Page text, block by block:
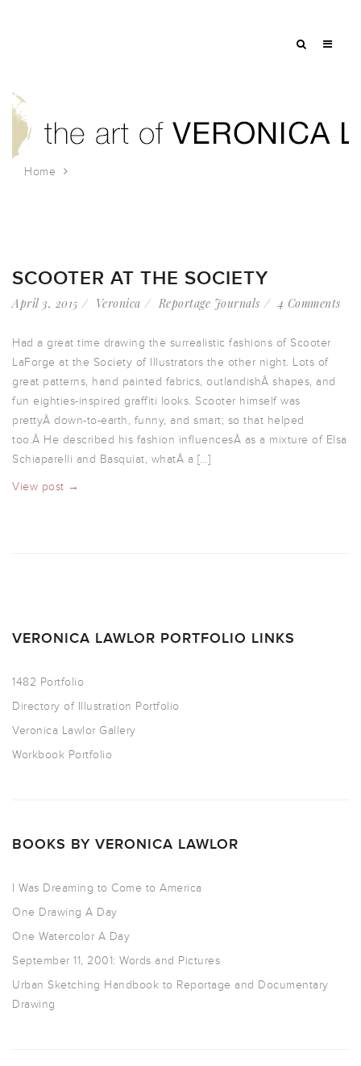
Home
SCOOTER AT THE SOCIETY
April 3, 2015 Veronica Reportage Journals 4 Comments
Had a great time drawing the surrealistic fashions of Scooter
LaForge at the Society of Illustrators the other night. Lots of
great patterns, hand painted fabrics, outlandishÂ shapes, and
fun eighties-inspired graffiti looks. Scooter himself was
prettyÂ down-to-earth, funny, and smart; so that helped
too.Â He described his fashion influencesÂ as a mixture of Elsa
Schiaparelli and Basquiat, whatÂ a […]
View post →
VERONICA LAWLOR PORTFOLIO LINKS
1482 Portfolio
Directory of Illustration Portfolio
Veronica Lawlor Gallery
Workbook Portfolio
BOOKS BY VERONICA LAWLOR
I Was Dreaming to Come to America
One Drawing A Day
One Watercolor A Day
September 11, 2001: Words and Pictures
Urban Sketching Handbook to Reportage and Documentary
Drawing